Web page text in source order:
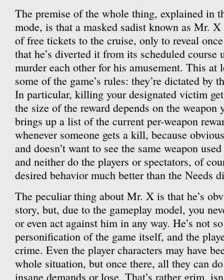
The premise of the whole thing, explained in
mode, is that a masked sadist known as Mr.
of free tickets to the cruise, only to reveal
that he’s diverted it from its scheduled course
murder each other for his amusement. This at
some of the game’s rules: they’re dictated by
In particular, killing your designated victim
the size of the reward depends on the weapon
brings up a list of the current per-weapon
whenever someone gets a kill, because
and doesn’t want to see the same weapon
and neither do the players or spectators, of
desired behavior much better than the Needs
The peculiar thing about Mr. X is that he’s
story, but, due to the gameplay model, you
or even act against him in any way. He’s not
personification of the game itself, and the
crime. Even the player characters may have
whole situation, but once there, all they can
insane demands or lose. That’s rather grim,